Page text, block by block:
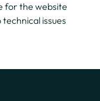
for the website
issues